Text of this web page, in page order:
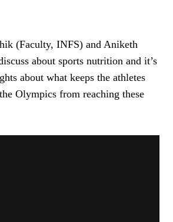
(Faculty, INFS) and Aniketh
about sports nutrition and it’s
about what keeps the athletes
Olympics from reaching these